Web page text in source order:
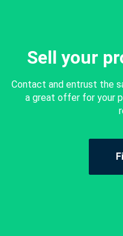
Sell your
Contact and entrust the
a great offer for your